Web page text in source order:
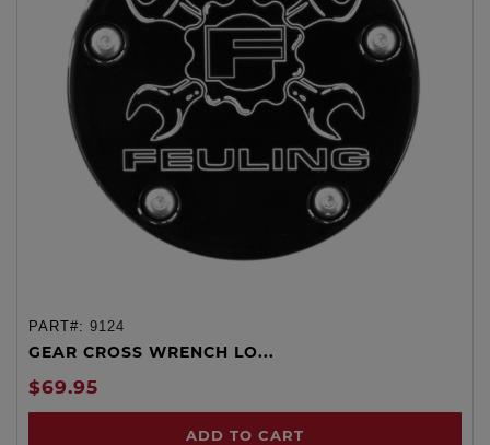
PART#: 9124
GEAR CROSS WRENCH LO...
$69.95
ADD TO CART